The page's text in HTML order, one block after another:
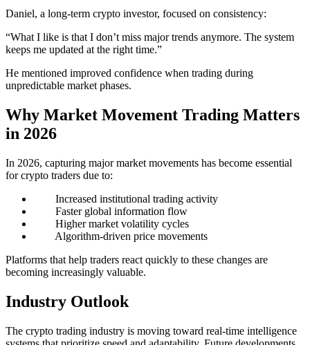
Daniel, a long-term crypto investor, focused on consistency:
“What I like is that I don’t miss major trends anymore. The system
keeps me updated at the right time.”
He mentioned improved confidence when trading during
unpredictable market phases.
Why Market Movement Trading Matters
in 2026
In 2026, capturing major market movements has become essential
for crypto traders due to:
Increased institutional trading activity
Faster global information flow
Higher market volatility cycles
Algorithm-driven price movements
Platforms that help traders react quickly to these changes are
becoming increasingly valuable.
Industry Outlook
The crypto trading industry is moving toward real-time intelligence